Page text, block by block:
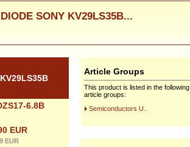
SONY KV29LS35B...
6.8B
EUR
EUR
Article Groups
This product is listed in the following
article groups:
Semiconductors U..